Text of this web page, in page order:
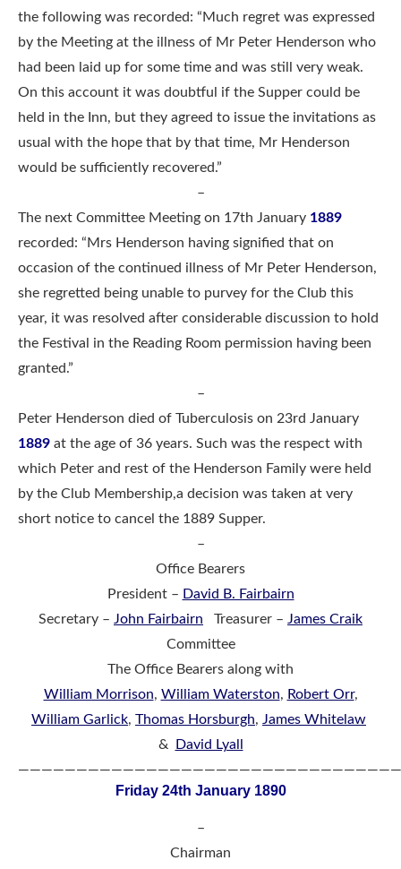
the following was recorded: “Much regret was expressed
by the Meeting at the illness of Mr Peter Henderson who
had been laid up for some time and was still very weak.
On this account it was doubtful if the Supper could be
held in the Inn, but they agreed to issue the invitations as
usual with the hope that by that time, Mr Henderson
would be sufficiently recovered.”
–
The next Committee Meeting on 17th January 1889
recorded: “Mrs Henderson having signified that on
occasion of the continued illness of Mr Peter Henderson,
she regretted being unable to purvey for the Club this
year, it was resolved after considerable discussion to hold
the Festival in the Reading Room permission having been
granted.”
–
Peter Henderson died of Tuberculosis on 23rd January
1889 at the age of 36 years. Such was the respect with
which Peter and rest of the Henderson Family were held
by the Club Membership,a decision was taken at very
short notice to cancel the 1889 Supper.
–
Office Bearers
President – David B. Fairbairn
Secretary – John Fairbairn Treasurer – James Craik
Committee
The Office Bearers along with
William Morrison, William Waterston, Robert Orr,
William Garlick, Thomas Horsburgh, James Whitelaw
&
David Lyall
Friday 24th January 1890
–
Chairman